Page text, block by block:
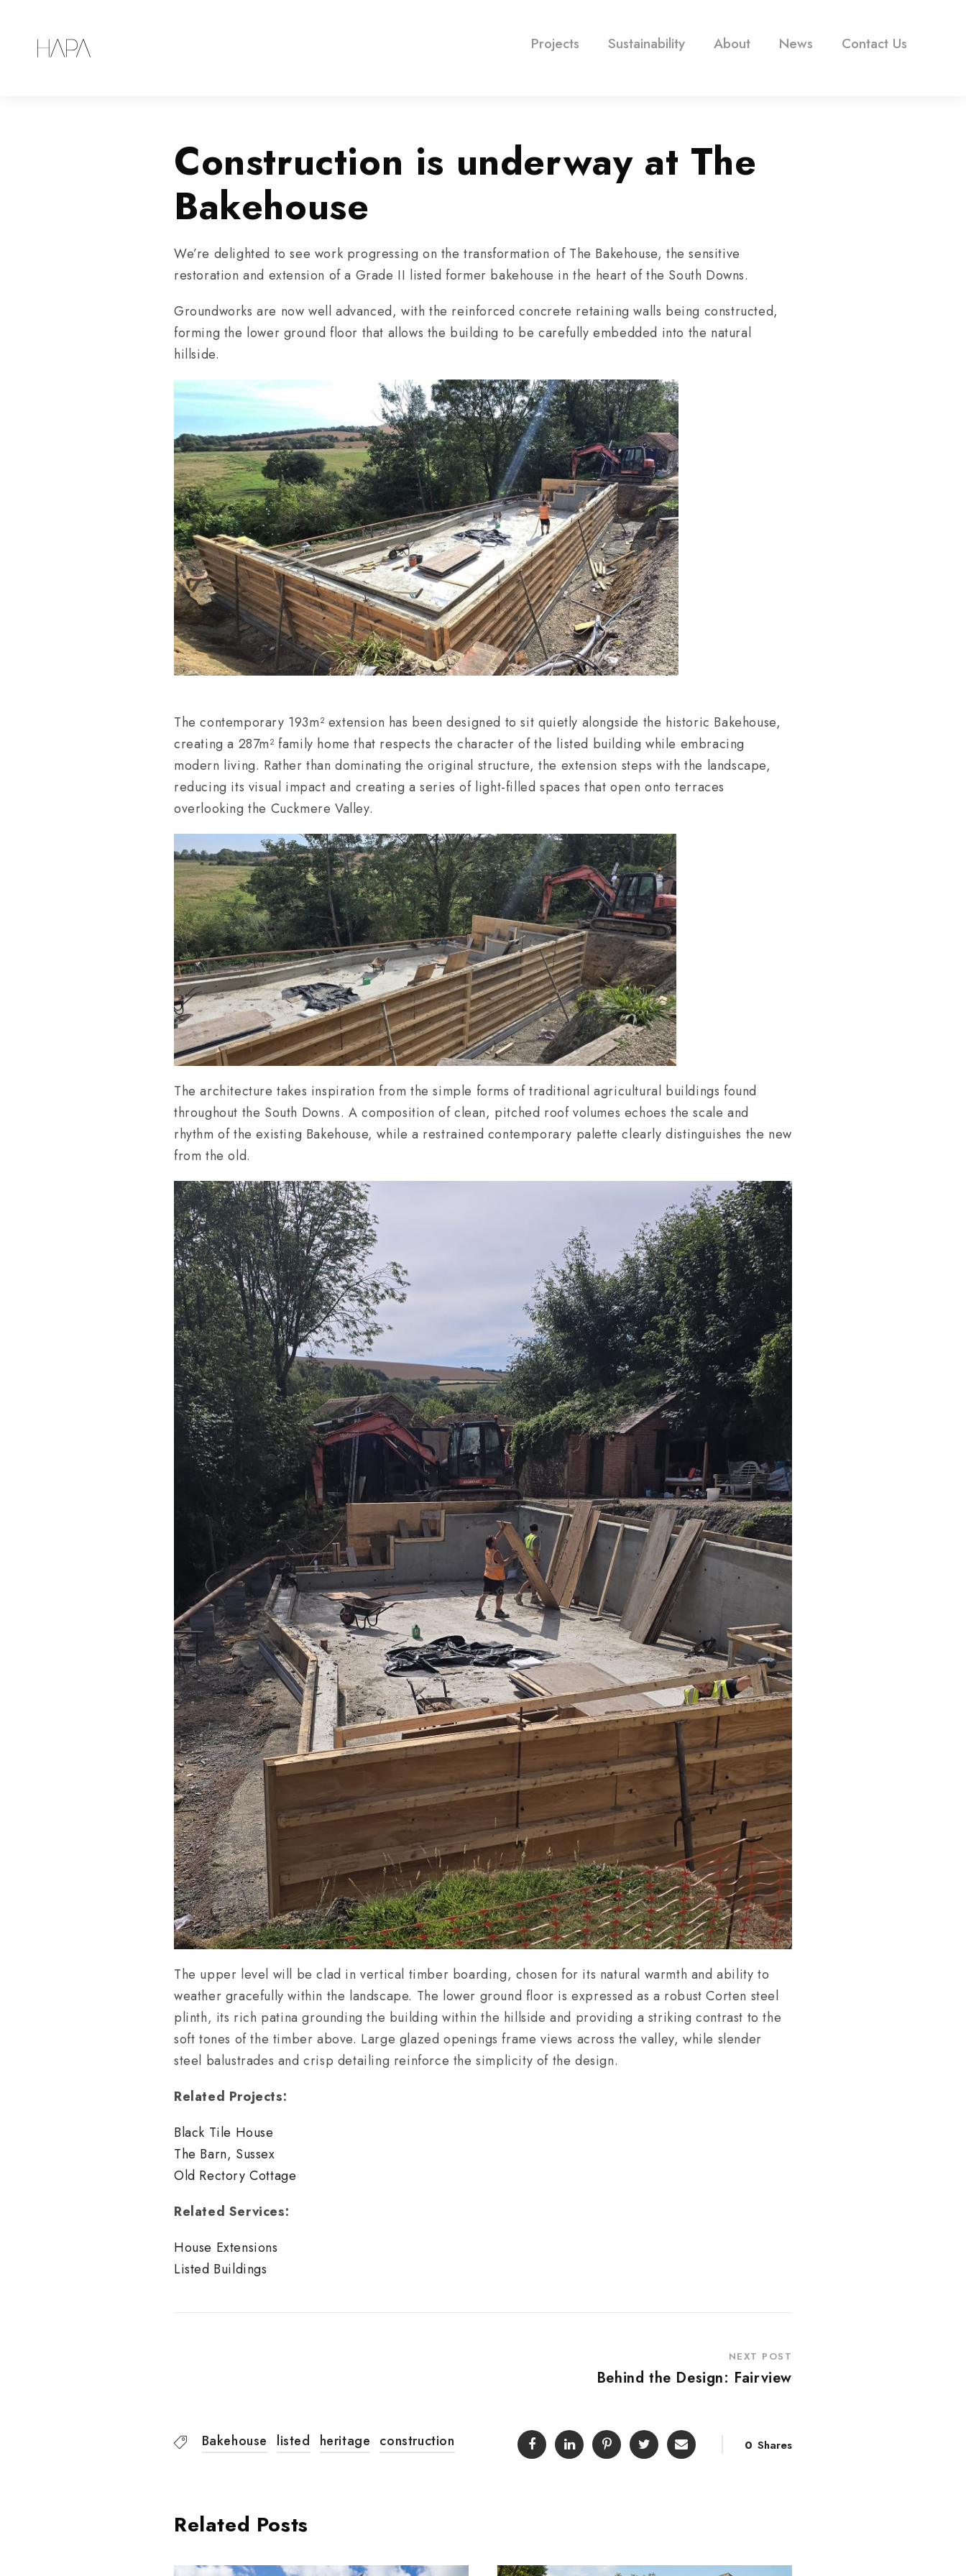
Projects Sustainability About News Contact Us
Construction is underway at The
Bakehouse
We’re delighted to see work progressing on the transformation of The Bakehouse, the sensitive
restoration and extension of a Grade II listed former bakehouse in the heart of the South Downs.
Groundworks are now well advanced, with the reinforced concrete retaining walls being constructed,
forming the lower ground floor that allows the building to be carefully embedded into the natural
hillside.
The contemporary 193m² extension has been designed to sit quietly alongside the historic Bakehouse,
creating a 287m² family home that respects the character of the listed building while embracing
modern living. Rather than dominating the original structure, the extension steps with the landscape,
reducing its visual impact and creating a series of light-filled spaces that open onto terraces
overlooking the Cuckmere Valley.
The architecture takes inspiration from the simple forms of traditional agricultural buildings found
throughout the South Downs. A composition of clean, pitched roof volumes echoes the scale and
rhythm of the existing Bakehouse, while a restrained contemporary palette clearly distinguishes the new
from the old.
The upper level will be clad in vertical timber boarding, chosen for its natural warmth and ability to
weather gracefully within the landscape. The lower ground floor is expressed as a robust Corten steel
plinth, its rich patina grounding the building within the hillside and providing a striking contrast to the
soft tones of the timber above. Large glazed openings frame views across the valley, while slender
steel balustrades and crisp detailing reinforce the simplicity of the design.
Related Projects:
Black Tile House
The Barn, Sussex
Old Rectory Cottage
Related Services:
House Extensions
Listed Buildings
NEXT POST
Behind the Design: Fairview
Bakehouse listed heritage construction 0 Shares
Related Posts